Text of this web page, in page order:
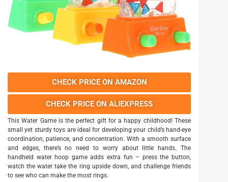
CHECK PRICE ON AMAZON
CHECK PRICE ON ALIEXPRESS
This Water Game is the perfect gift for a happy childhood! These
small yet sturdy toys are ideal for developing your child’s hand-eye
coordination, patience, and concentration. With a smooth surface
and edges, there’s no need to worry about little hands. The
handheld water hoop game adds extra fun – press the button,
watch the water take the ring upside down, and challenge friends
to see who can make the most rings.